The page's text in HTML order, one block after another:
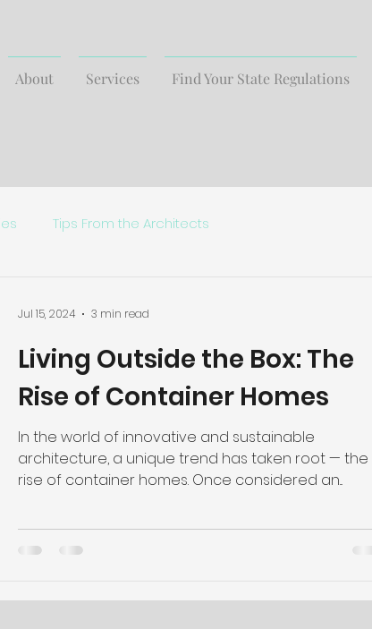
About Services Find Your State Regulations
Tips From the Architects
Living Outside the Box: The
Rise of Container Homes
In the world of innovative and sustainable
architecture, a unique trend has taken root — the
rise of container homes. Once considered an...
Jul 15, 2024 3 min read